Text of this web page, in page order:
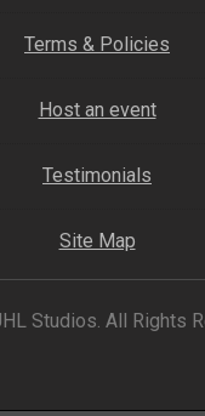
Terms & Policies
Host an event
Testimonials
Site Map
Studios. All Rights